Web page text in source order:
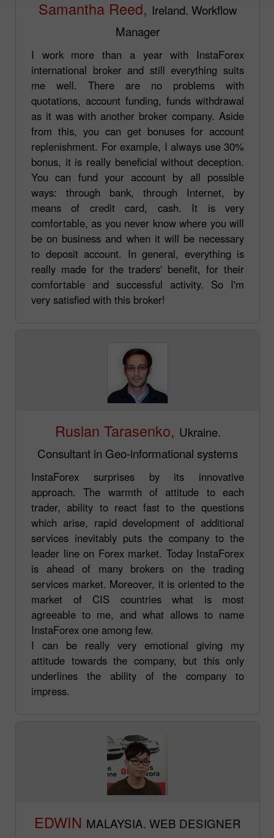
Samantha Reed, Ireland. Workflow
Manager
I work more than a year with InstaForex
international broker and still everything suits
me well. There are no problems with
quotations, account funding, funds withdrawal
as it was with another broker company. Aside
from this, you can get bonuses for account
replenishment. For example, I always use 30%
bonus, it is really beneficial without deception.
You can fund your account by all possible
ways: through bank, through Internet, by
means of credit card, cash. It is very
comfortable, as you never know where you will
be on business and when it will be necessary
to deposit account. In general, everything is
really made for the traders' benefit, for their
comfortable and successful activity. So I'm
very satisfied with this broker!
Ruslan Tarasenko, Ukraine.
Consultant in Geo-informational systems
InstaForex surprises by its innovative
approach. The warmth of attitude to each
trader, ability to react fast to the questions
which arise, rapid development of additional
services inevitably puts the company to the
leader line on Forex market. Today InstaForex
is ahead of many brokers on the trading
services market. Moreover, it is oriented to the
market of CIS countries what is most
agreeable to me, and what allows to name
InstaForex one among few.
I can be really very emotional giving my
attitude towards the company, but this only
underlines the ability of the company to
impress.
EDWIN MALAYSIA. WEB DESIGNER